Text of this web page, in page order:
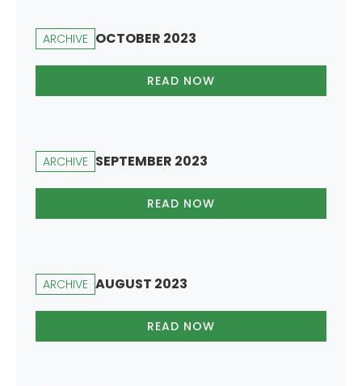
ARCHIVE OCTOBER 2023
READ NOW
ARCHIVE SEPTEMBER 2023
READ NOW
ARCHIVE AUGUST 2023
READ NOW